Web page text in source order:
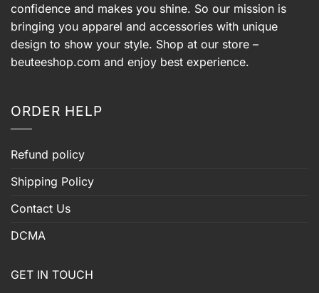
confidence and makes you shine. So our mission is
bringing you apparel and accessories with unique
design to show your style. Shop at our store –
beuteeshop.com and enjoy best experience.
ORDER HELP
Refund policy
Shipping Policy
Contact Us
DCMA
GET IN TOUCH